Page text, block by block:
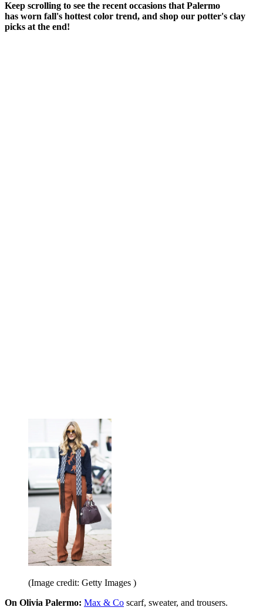
Keep scrolling to see the recent occasions that Palermo
has worn fall's hottest color trend, and shop our potter's clay
picks at the end!
(Image credit: Getty Images )
On Olivia Palermo: Max & Co scarf, sweater, and trousers.